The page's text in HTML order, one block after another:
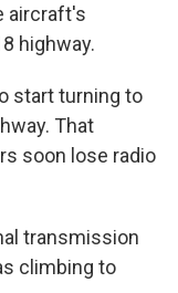
aircraft's
highway.
start turning to
That
soon lose radio
transmission
climbing to